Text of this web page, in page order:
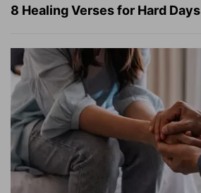
8 Healing Verses for Hard Days